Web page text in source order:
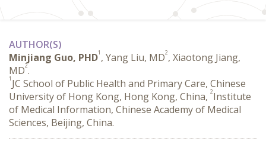
AUTHOR(S)
Minjiang Guo, PHD1 , Yang Liu, MD2, Xiaotong Jiang,
MD2.
1 JC School of Public Health and Primary Care, Chinese
University of Hong Kong, Hong Kong, China, 2Institute
of Medical Information, Chinese Academy of Medical
Sciences, Beijing, China.